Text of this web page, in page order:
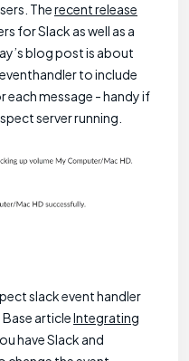
Therecent release
for Slack as well as a
blog post is about
to include
each message - handy if
server running.
slack event handler
articleIntegrating
have Slack and